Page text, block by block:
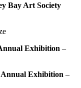
Bay Art Society
Exhibition –
Exhibition –